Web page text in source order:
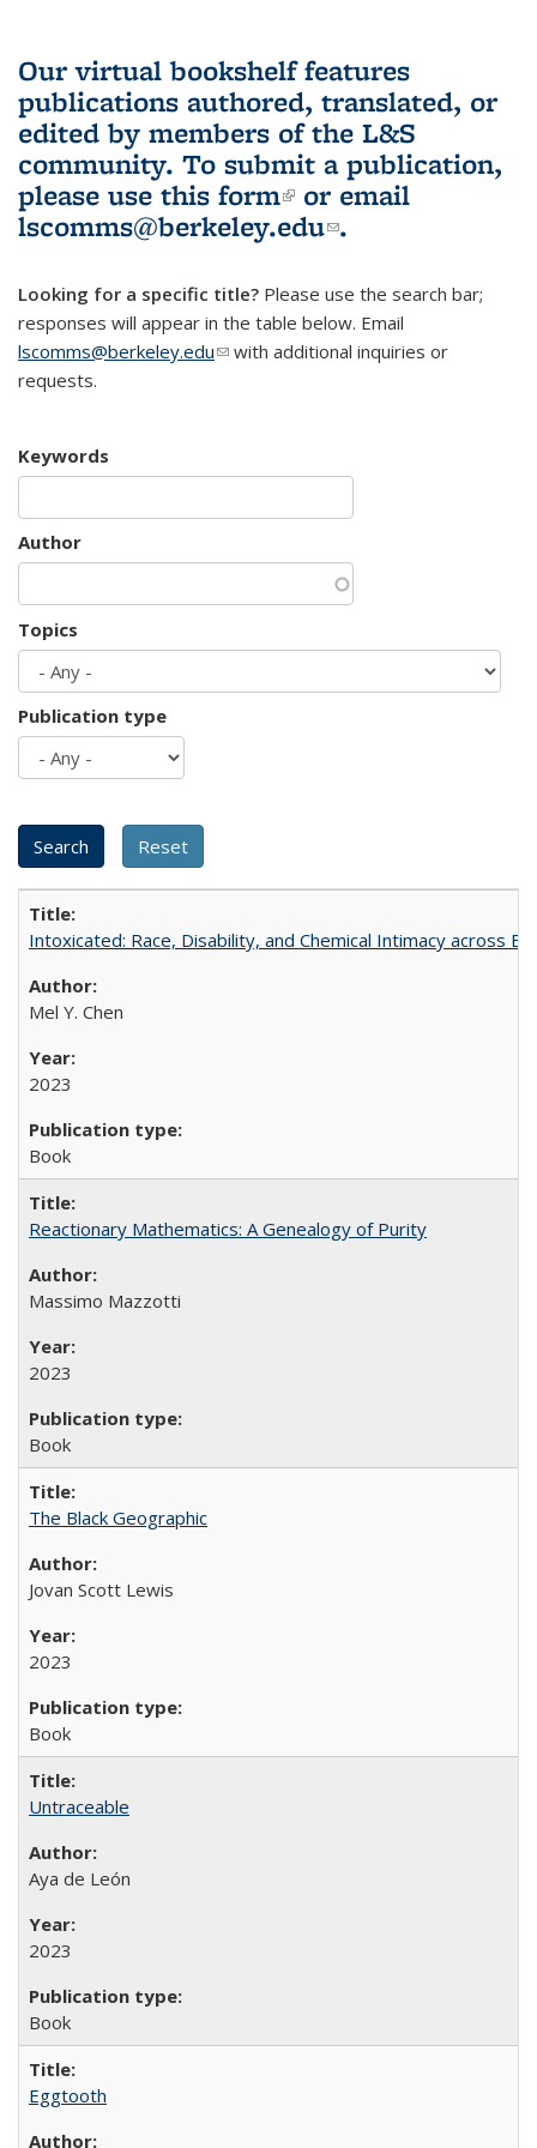
Our virtual bookshelf features
publications authored, translated, or
edited by members of the L&S
community. To submit a publication,
please use this form(link is external)
or email
lscomms@berkeley.edu(link sends e-
.
Looking for a specific title? Please use the search bar;
responses will appear in the table below. Email
lscomms@berkeley.edu(link sends e-mail)
with additional inquiries or
requests.
Keywords
Author
Topics
Publication type
Intoxicated: Race, Disability, and Chemical Intimacy across
Mel Y. Chen
2023
Book
Reactionary Mathematics: A Genealogy of Purity
Massimo Mazzotti
2023
Book
The Black Geographic
Jovan Scott Lewis
2023
Book
Untraceable
Aya de León
2023
Book
Eggtooth